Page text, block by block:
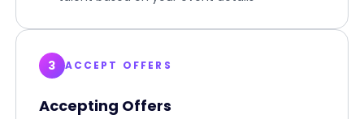
3 ACCEPT OFFERS
Accepting Offers